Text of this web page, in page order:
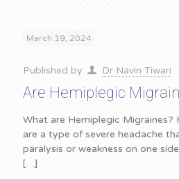
March 19, 2024
Published by Dr Navin Tiwari
Are Hemiplegic
What are Hemiplegic Migraines?
are a type of severe headache
paralysis or weakness on one
[…]